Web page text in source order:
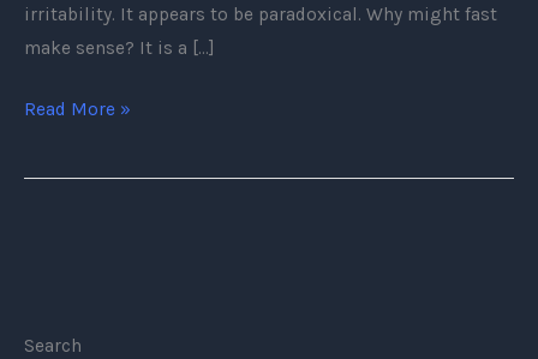
irritability. It appears to be paradoxical. Why might fast
make sense? It is a […]
benefits?
Read More »
Search